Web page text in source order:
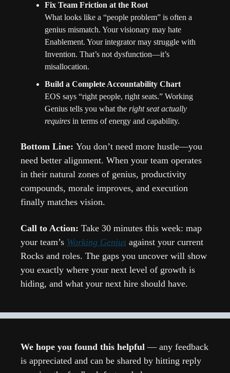
Fix Team Friction at the Root
What looks like a “people problem” is often a
genius mismatch. Your visionary may hate
Enablement. Your integrator may struggle with
Invention. That’s not dysfunction—it’s
misallocation.
Build a Complete Accountability Chart
EOS says “right people, right seats.” Working
Genius tells you what the right seat actually
requires in terms of energy and capability.
Bottom Line: You don’t need more hustle—you
need better alignment. When your team operates
in their natural zones of genius, productivity
compounds, morale improves, and execution
finally matches vision.
Call to Action: Take 30 minutes this week: map
your team’s Working Genius against your current
Rocks and roles. The gaps you uncover will show
you exactly where your next level of growth is
hiding, and what your next hire should have.
We hope you found this helpful — any feedback
is appreciated and can be shared by hitting reply